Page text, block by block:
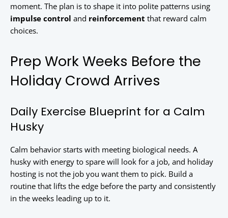
moment. The plan is to shape it into polite patterns using
impulse control and reinforcement that reward calm
choices.
Prep Work Weeks Before the
Holiday Crowd Arrives
Daily Exercise Blueprint for a Calm
Husky
Calm behavior starts with meeting biological needs. A
husky with energy to spare will look for a job, and holiday
hosting is not the job you want them to pick. Build a
routine that lifts the edge before the party and consistently
in the weeks leading up to it.